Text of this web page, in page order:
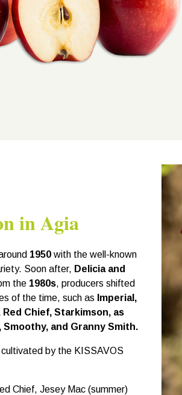
in Agia
1950 with the well-known
Soon after, Delicia and
the 1980s, producers shifted
of the time, such as Imperial,
Red Chief, Starkimson, as
Smoothy, and Granny Smith.
by the KISSAVOS
Chief, Jesey Mac (summer)